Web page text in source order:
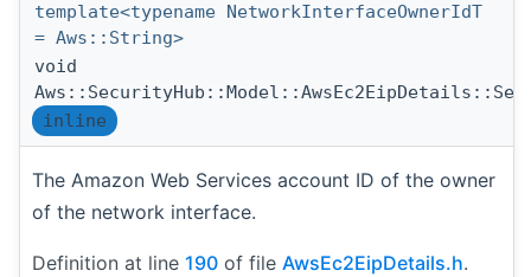
template<typename NetworkInterfaceOwnerIdT
= Aws::String>
void
inline
The Amazon Web Services account ID of the owner
of the network interface.
Definition at line 190 of file AwsEc2EipDetails.h.